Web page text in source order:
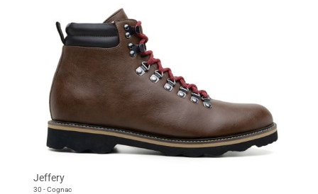
Jeffery
30 - Cognac